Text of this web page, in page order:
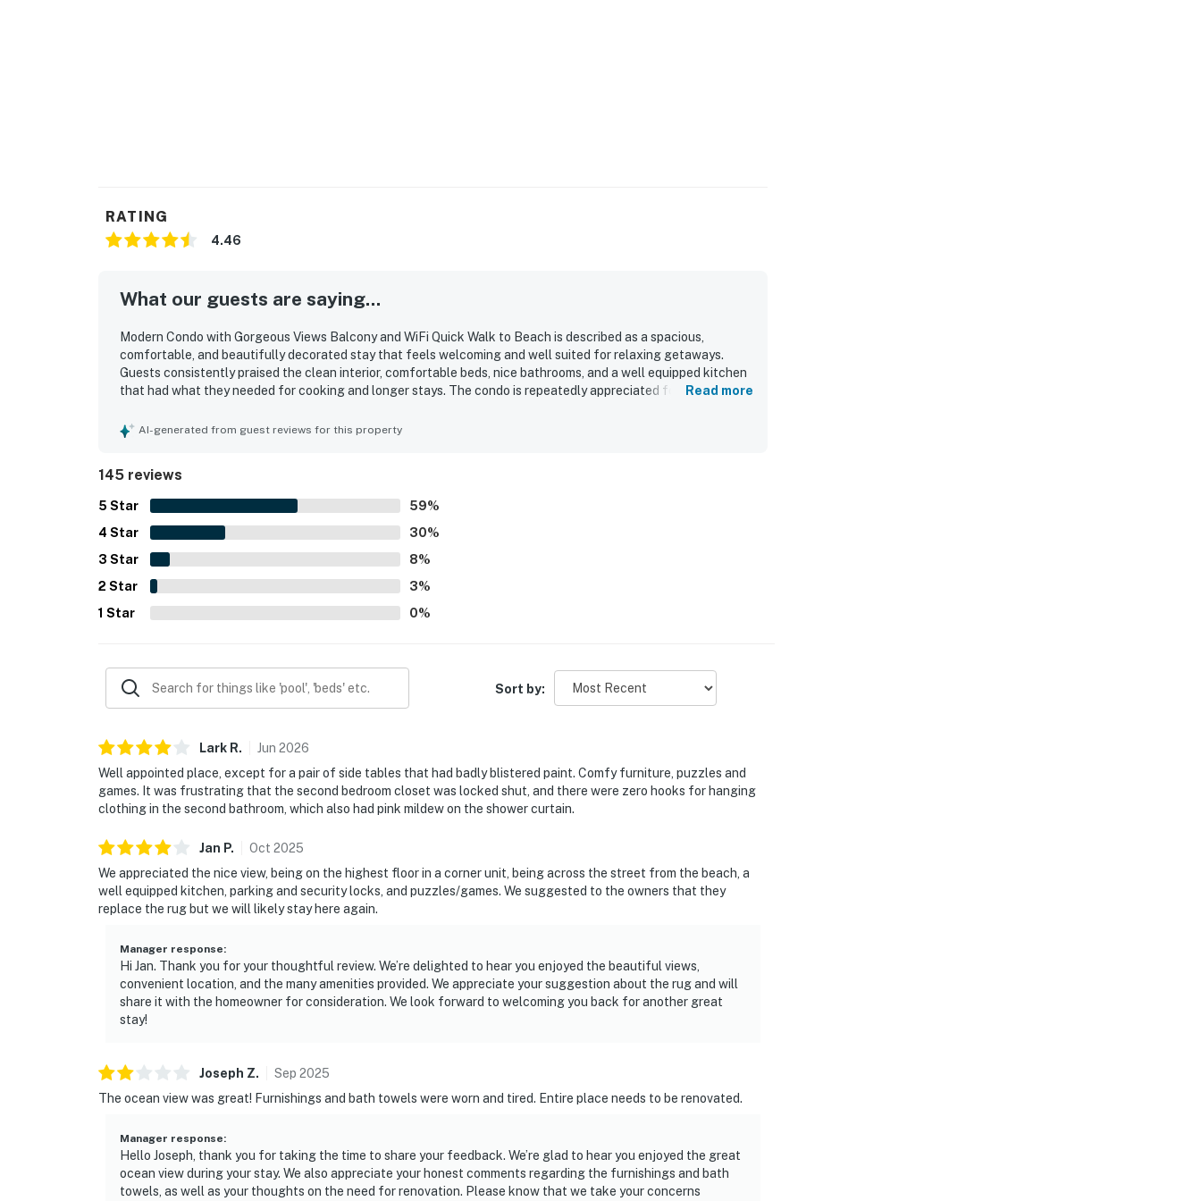
RATING
4.46
What our guests are saying...
Modern Condo with Gorgeous Views Balcony and WiFi Quick Walk to Beach is described as a spacious,
comfortable, and beautifully decorated stay that feels welcoming and well suited for relaxing getaways.
Guests consistently praised the clean interior, comfortable beds, nice bathrooms, and a well equipped kitchen
that had what they needed for cooking and longer stays. The condo is repeatedly appreciated for its
added convenience of parking and elevator access. Its standout feature is the spectacular ocean scenery,
chairs, towels, and beach toys, and noted that the WiFi worked well. Overall, the property is frequently
described as a lovely, peaceful, and well stocked coastal retreat that guests would gladly return to.
Read more
AI-generated from guest reviews for this property
145 reviews
5 Star 59%
4 Star 30%
3 Star 8%
2 Star 3%
1 Star 0%
Sort by:
Lark R. Jun 2026
Well appointed place, except for a pair of side tables that had badly blistered paint. Comfy furniture, puzzles and
games. It was frustrating that the second bedroom closet was locked shut, and there were zero hooks for hanging
clothing in the second bathroom, which also had pink mildew on the shower curtain.
Jan P. Oct 2025
We appreciated the nice view, being on the highest floor in a corner unit, being across the street from the beach, a
well equipped kitchen, parking and security locks, and puzzles/games. We suggested to the owners that they
replace the rug but we will likely stay here again.
Manager response:
Hi Jan. Thank you for your thoughtful review. We’re delighted to hear you enjoyed the beautiful views,
convenient location, and the many amenities provided. We appreciate your suggestion about the rug and will
share it with the homeowner for consideration. We look forward to welcoming you back for another great
stay!
Joseph Z. Sep 2025
The ocean view was great! Furnishings and bath towels were worn and tired. Entire place needs to be renovated.
Manager response:
Hello Joseph, thank you for taking the time to share your feedback. We’re glad to hear you enjoyed the great
ocean view during your stay. We also appreciate your honest comments regarding the furnishings and bath
towels, as well as your thoughts on the need for renovation. Please know that we take your concerns